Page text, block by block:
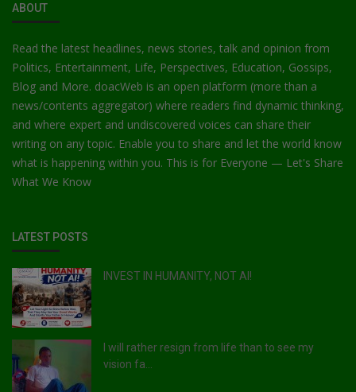
ABOUT
Read the latest headlines, news stories, talk and opinion from
Politics, Entertainment, Life, Perspectives, Education, Gossips,
Blog and More. doacWeb is an open platform (more than a
news/contents aggregator) where readers find dynamic thinking,
and where expert and undiscovered voices can share their
writing on any topic. Enable you to share and let the world know
what is happening within you. This is for Everyone — Let's Share
What We Know
LATEST POSTS
INVEST IN HUMANITY, NOT AI!
I will rather resign from life than to see my
vision fa...